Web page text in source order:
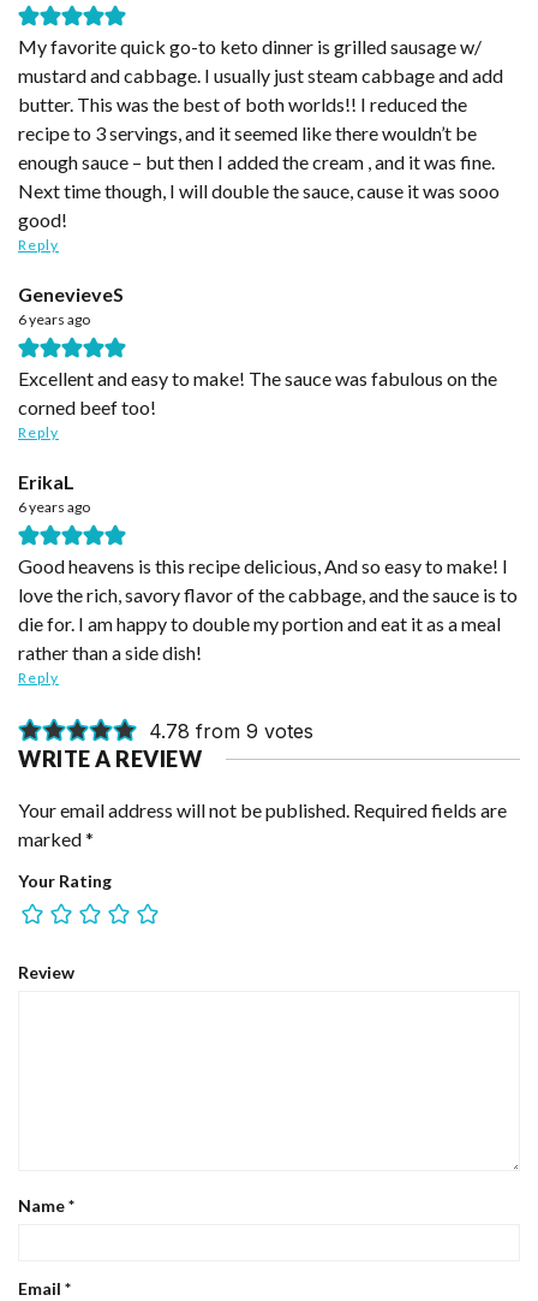
My favorite quick go-to keto dinner is grilled sausage w/
mustard and cabbage. I usually just steam cabbage and add
butter. This was the best of both worlds!! I reduced the
recipe to 3 servings, and it seemed like there wouldn’t be
enough sauce – but then I added the cream , and it was fine.
Next time though, I will double the sauce, cause it was sooo
good!
Reply
GenevieveS
6 years ago
Excellent and easy to make! The sauce was fabulous on the
corned beef too!
Reply
ErikaL
6 years ago
Good heavens is this recipe delicious, And so easy to make! I
love the rich, savory flavor of the cabbage, and the sauce is to
die for. I am happy to double my portion and eat it as a meal
rather than a side dish!
Reply
4.78 from 9 votes
WRITE A REVIEW
Your email address will not be published. Required fields are
marked*
Your Rating
Review
Name*
Email *